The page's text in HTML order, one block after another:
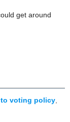
get around
to voting policy,